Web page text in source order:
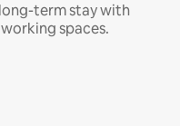
term stay with
spaces.